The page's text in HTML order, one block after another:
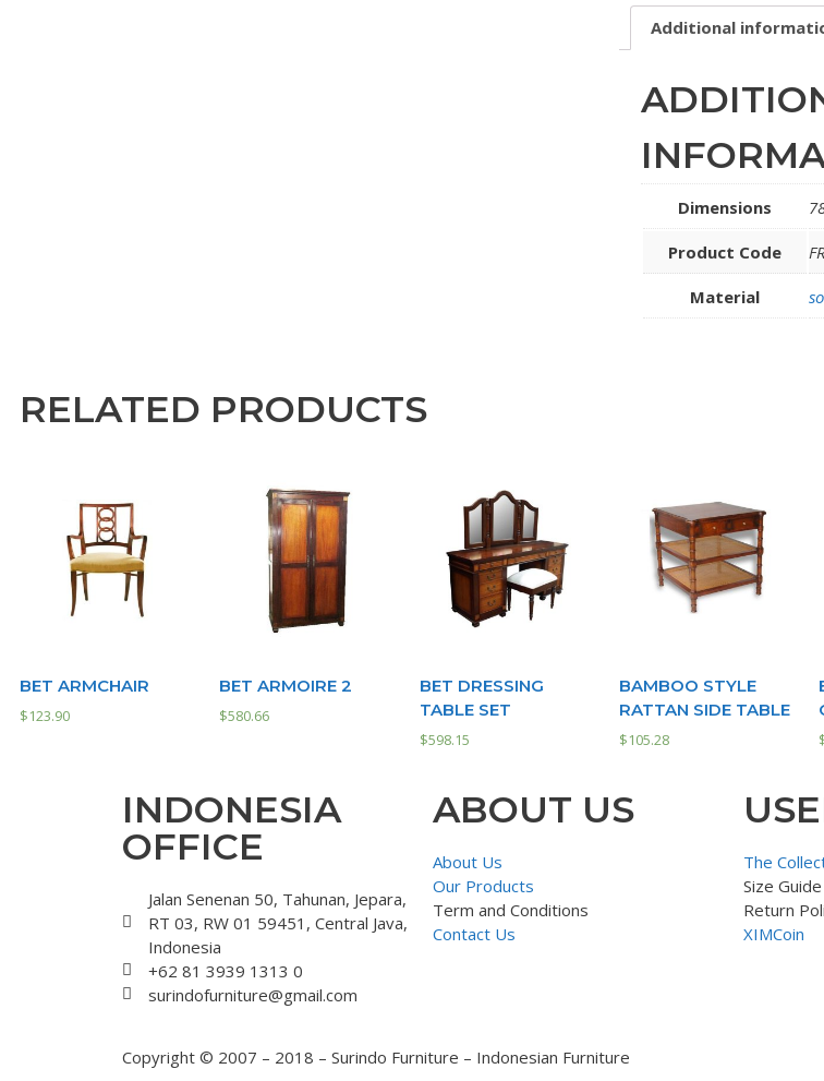
Additional
Dimensions
Product Code
Material
RELATED PRODUCTS
BET ARMCHAIR
$123.90
BET ARMOIRE 2
$580.66
BET DRESSING
TABLE SET
$598.15
BAMBOO STYLE
RATTAN SIDE TABLE
$105.28
INDONESIA
OFFICE
Jalan Senenan 50, Tahunan, Jepara,
RT 03, RW 01 59451, Central Java,
Indonesia
+62 81 3939 1313 0
surindofurniture@gmail.com
ABOUT US
About Us
Our Products
Term and Conditions
Contact Us
The
Size Guide
Return
XIMCoin
Copyright © 2007 – 2018 – Surindo Furniture – Indonesian Furniture